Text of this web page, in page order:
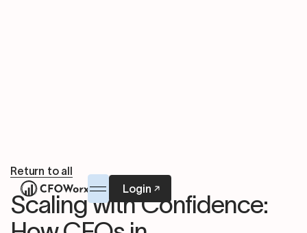
Login
Scaling with Confidence:
Return to all